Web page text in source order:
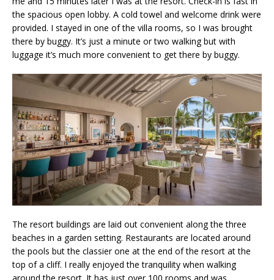
the spacious open lobby. A cold towel and welcome drink were
provided. I stayed in one of the villa rooms, so I was brought
there by buggy. It’s just a minute or two walking but with
luggage it’s much more convenient to get there by buggy.
The resort buildings are laid out convenient along the three
beaches in a garden setting. Restaurants are located around
the pools but the classier one at the end of the resort at the
top of a cliff. I really enjoyed the tranquility when walking